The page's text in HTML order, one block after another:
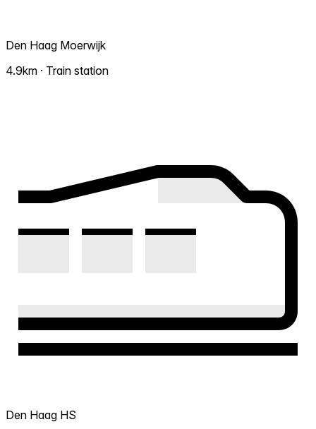
Den Haag Moerwijk
4.9km · Train station
Den Haag HS